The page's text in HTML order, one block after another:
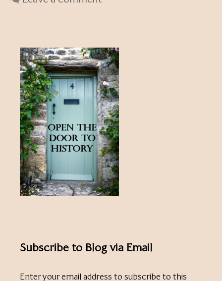
Subscribe to Blog via Email
Enter your email address to subscribe to this